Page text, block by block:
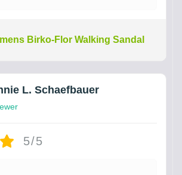
Birko-Flor Walking Sandal
L. Schaefbauer
5/5